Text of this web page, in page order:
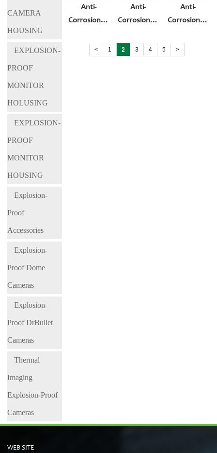
CAMERA
HOUSING
EXPLOSION-
PROOF
MONITOR
HOLUSING
EXPLOSION-
PROOF
MONITOR
HOUSING
Explosion-
Proof
Accessories
Explosion-
Proof Dome
Cameras
Explosion-
Proof DrBullet
Cameras
Thermal
Imaging
Explosion-Proof
Cameras
Anti-
Corrosion&Explosio-
Cameras BL-
Anti-
Corrosion&Explosio-
Cameras BL-
Anti-
Cameras BL-
< 1 2 3 4 5 >
WEB SITE